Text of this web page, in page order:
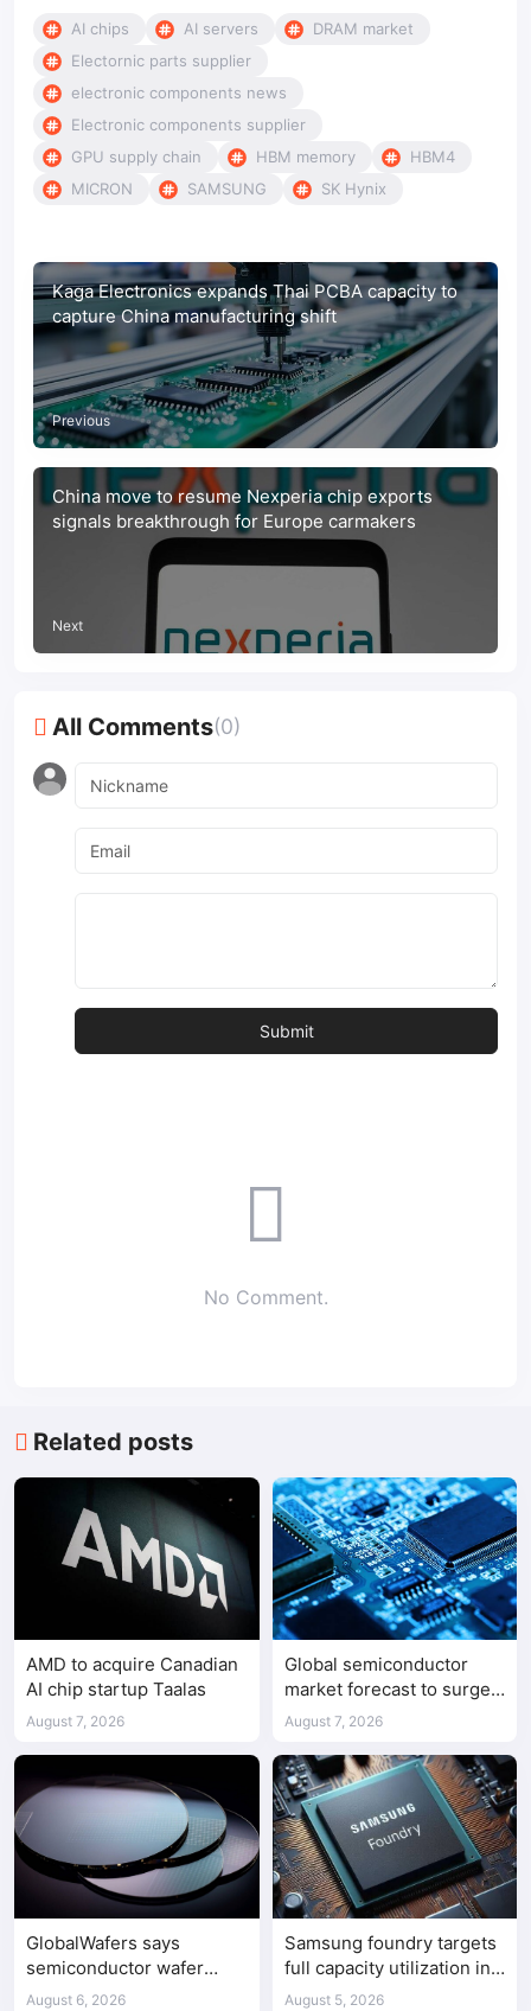
AI chips AI servers
DRAM market
Electornic parts supplier
electronic components news
Electronic components supplier
GPU supply chain
HBM memory
HBM4
MICRON
SAMSUNG SK Hynix
Kaga Electronics expands Thai PCBA capacity to
capture China manufacturing shift
Previous
China move to resume Nexperia chip exports
signals breakthrough for Europe carmakers
Next
All Comments(0)
No Comment.
Related posts
AMD to acquire Canadian
AI chip startup Taalas
August 7, 2026
Global semiconductor
market forecast to surge
98.3% to $1.7 trillion in
August 7, 2026
GlobalWafers says
semiconductor wafer
supply-demand
August 6, 2026
Samsung foundry targets
full capacity utilization in
second half of 2026
August 5, 2026